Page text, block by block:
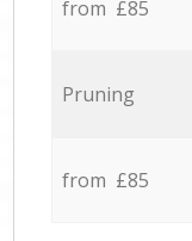
from £85
Pruning
from £85